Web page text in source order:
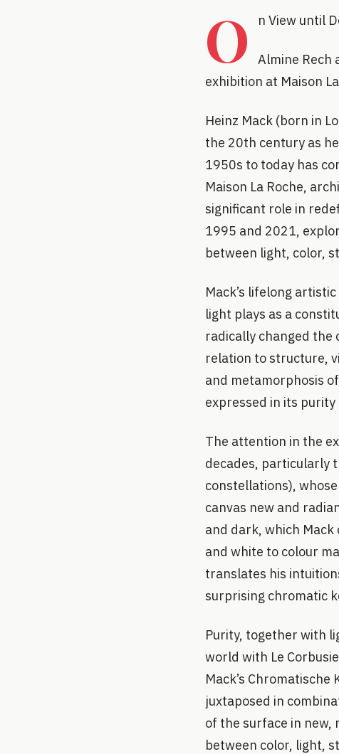
O n View until
Almine Rech
exhibition at Maison
Heinz Mack (born in
the 20th century as
1950s to today has
Maison La Roche,
significant role in
1995 and 2021,
between light, color,
Mack’s lifelong
light plays as a
radically changed the
relation to structure,
and metamorphosis
expressed in its
The attention in the
decades, particularly
constellations),
canvas new and
and dark, which
and white to colour
translates his
surprising chromatic
Purity, together with
world with Le
Mack’s
juxtaposed in
of the surface in new,
between color, light,